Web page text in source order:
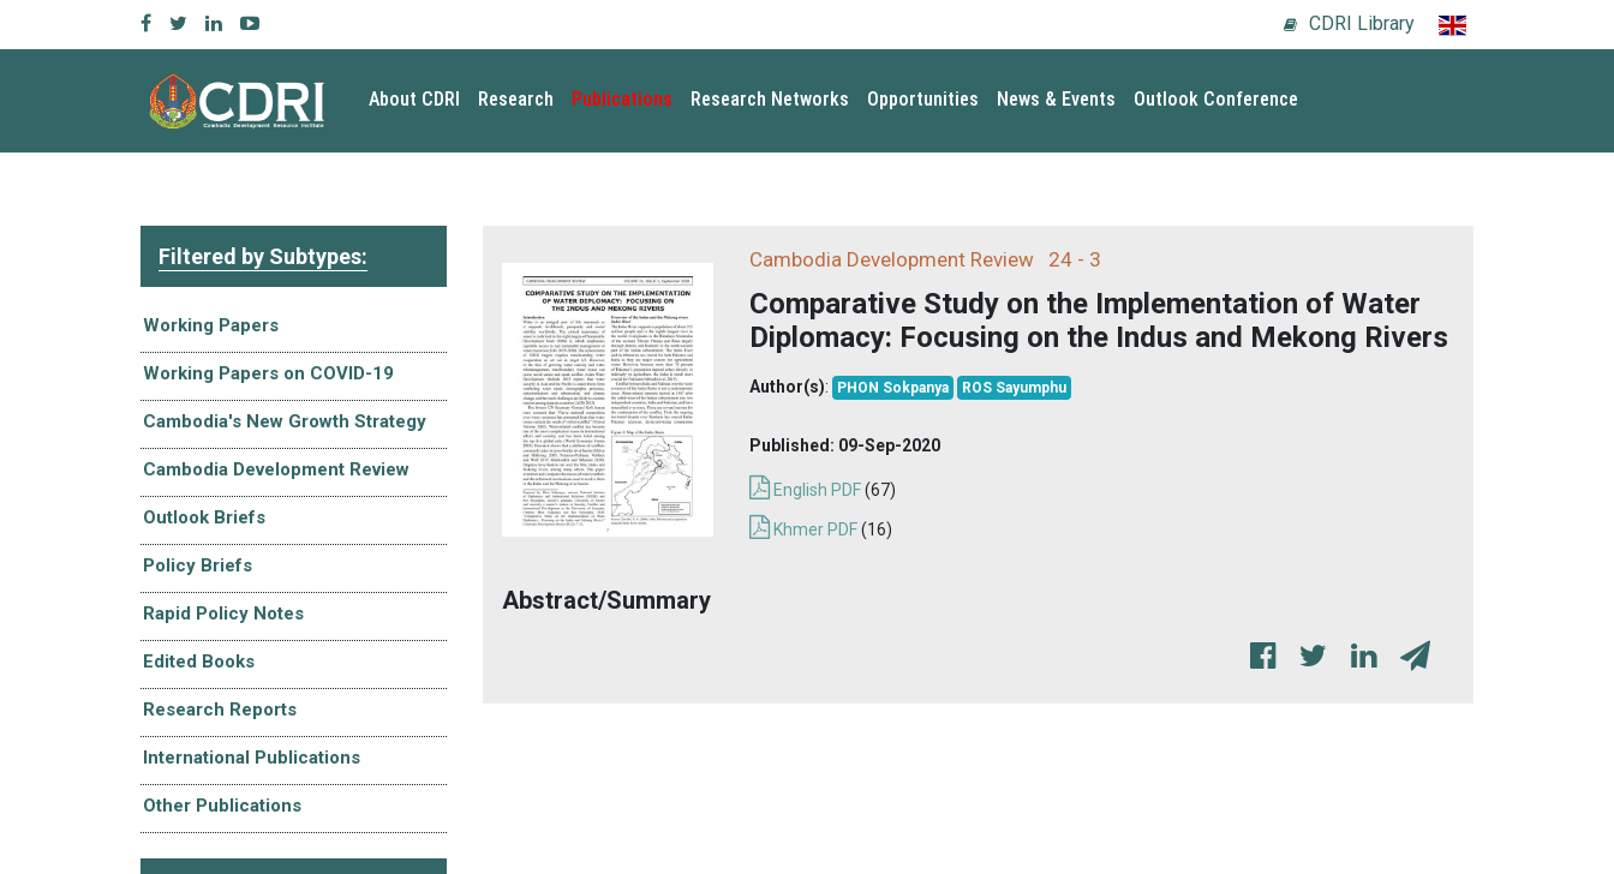
CDRI Library
About CDRI Research Publications Research Networks Opportunities News & Events Outlook Conference
Filtered by Subtypes:
Working Papers
Working Papers on COVID-19
Cambodia's New Growth Strategy
Cambodia Development Review
Outlook Briefs
Policy Briefs
Rapid Policy Notes
Edited Books
Research Reports
International Publications
Other Publications
Cambodia Development Review 24 - 3
Comparative Study on the Implementation of Water
Diplomacy: Focusing on the Indus and Mekong Rivers
Author(s): PHON Sokpanya ROS Sayumphu
Published: 09-Sep-2020
English PDF(67)
Khmer PDF(16)
Abstract/Summary